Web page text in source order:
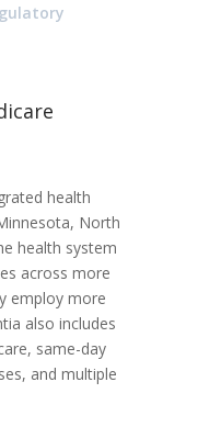
health
North
health system
across more
employ more
also includes
same-day
and multiple